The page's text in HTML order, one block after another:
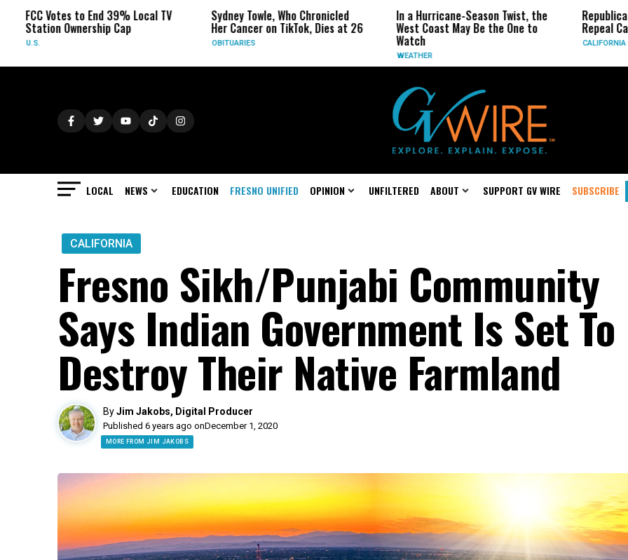
to End 39% Local TV
Ownership Cap
Sydney Towle, Who Chronicled
Her Cancer on TikTok, Dies at 26
In a Hurricane-Season Twist, the
West Coast May Be the One to
Republican
Repeal California
LOCAL NEWS EDUCATION FRESNO UNIFIED OPINION UNFILTERED ABOUT SUPPORT GV WIRE SUBSCRIBE
CALIFORNIA
Fresno Sikh/Punjabi Community
Says Indian Government Is Set To
Destroy Their Native Farmland
ByJim Jakobs, Digital Producer
Published 6 years ago onDecember 1, 2020
MORE FROM JIM JAKOBS